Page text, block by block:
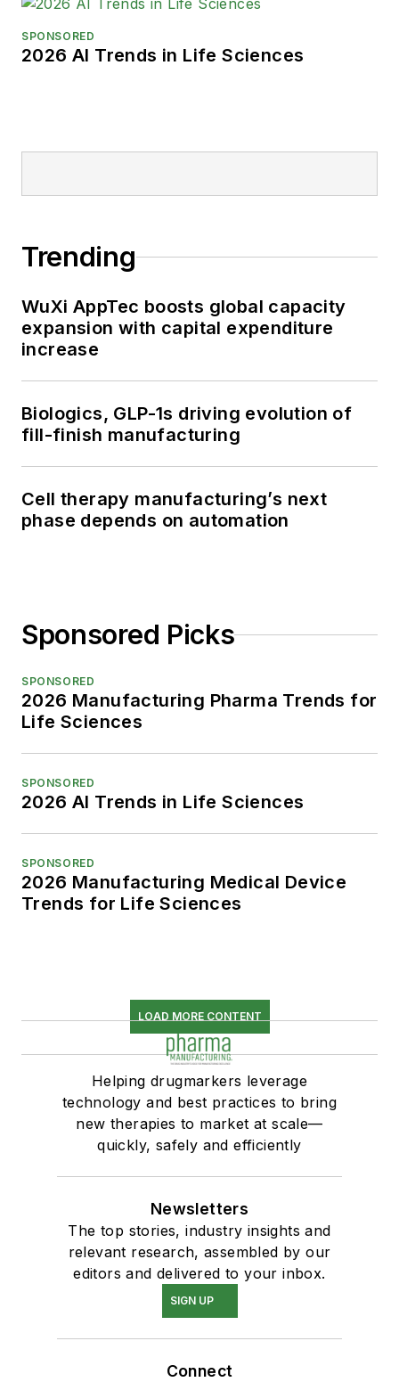
SPONSORED
2026 AI Trends in Life Sciences
Trending
WuXi AppTec boosts global capacity
expansion with capital expenditure
increase
Biologics, GLP-1s driving evolution of
fill-finish manufacturing
Cell therapy manufacturing’s next
phase depends on automation
Sponsored Picks
SPONSORED
2026 Manufacturing Pharma Trends for
Life Sciences
SPONSORED
2026 AI Trends in Life Sciences
SPONSORED
2026 Manufacturing Medical Device
Trends for Life Sciences
LOAD MORE CONTENT
Helping drugmarkers leverage
technology and best practices to bring
new therapies to market at scale—
quickly, safely and efficiently
Newsletters
The top stories, industry insights and
relevant research, assembled by our
editors and delivered to your inbox.
SIGN UP
Connect